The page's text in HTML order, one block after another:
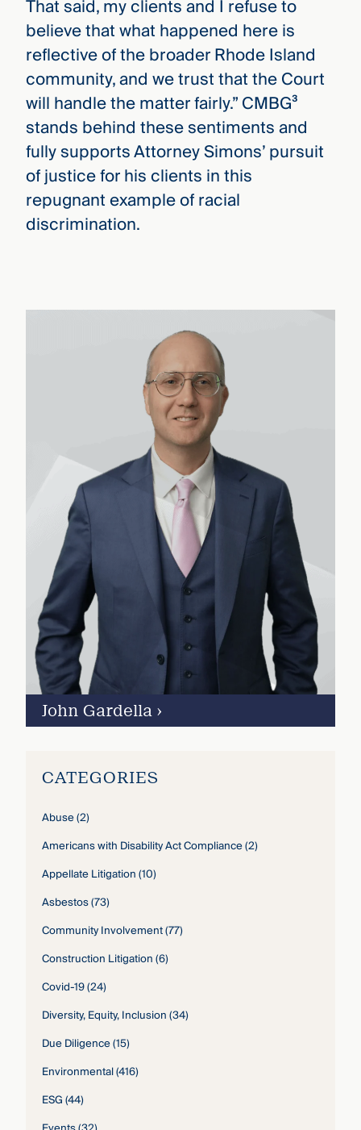
That said, my clients and I refuse to
believe that what happened here is
reflective of the broader Rhode Island
community, and we trust that the Court
will handle the matter fairly.” CMBG³
stands behind these sentiments and
fully supports Attorney Simons’ pursuit
of justice for his clients in this
repugnant example of racial
discrimination.
John Gardella ›
CATEGORIES
Abuse(2)
Americans with Disability Act Compliance(2)
Appellate Litigation(10)
Asbestos(73)
Community Involvement(77)
Construction Litigation(6)
Covid-19(24)
Diversity, Equity, Inclusion(34)
Due Diligence(15)
Environmental(416)
ESG(44)